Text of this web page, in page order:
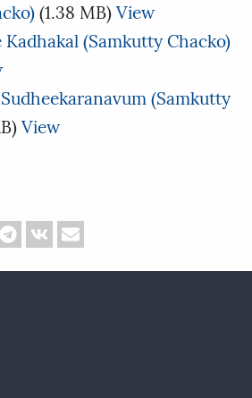
(1.38 MB) View
Kadhakal (Samkutty Chacko)
(Samkutty
View